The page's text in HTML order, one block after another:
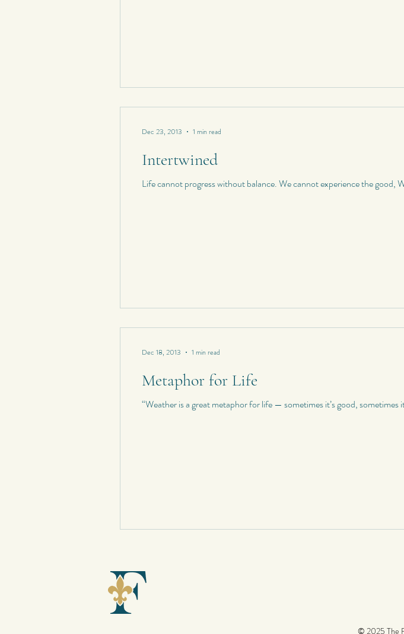
Intertwined
Life cannot progress without balance. We cannot experience the
Dec 23, 2013 1 min read
Metaphor for Life
“Weather is a great metaphor for life — sometimes it’s good,
Dec 18, 2013 1 min read
© 2025 The